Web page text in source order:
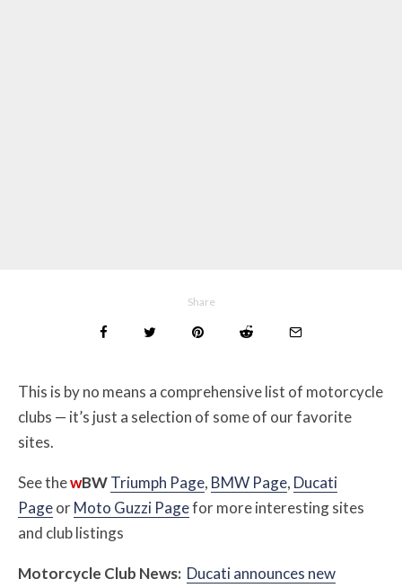
Share
This is by no means a comprehensive list of motorcycle
clubs — it’s just a selection of some of our favorite
sites.
See thewBWTriumph Page, BMW Page, Ducati
PageorMoto Guzzi Pagefor more interesting sites
and club listings
Motorcycle Club News: Ducati announces new